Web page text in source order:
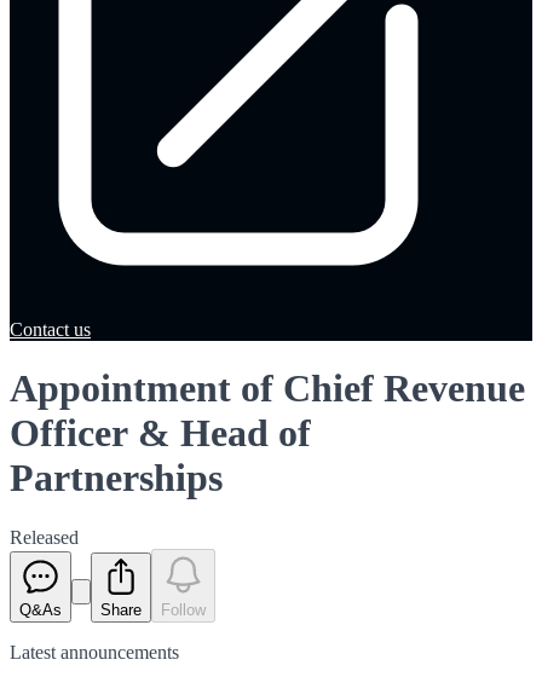
Contact us
Appointment of Chief Revenue
Officer & Head of
Partnerships
Released
Q&As Share Follow
Latest announcements